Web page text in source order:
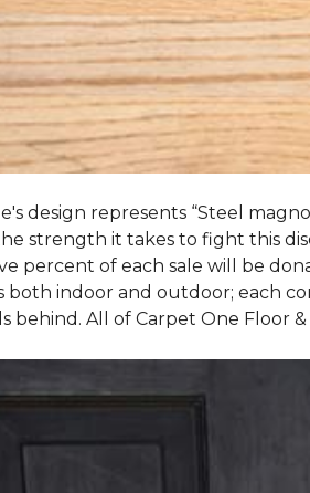
design represents “Steel
strength it takes to fight this
percent of each sale will be
both indoor and outdoor; each
behind. All of Carpet One Floor